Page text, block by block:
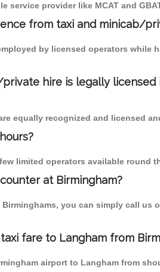
service provider like MCAT and
from taxi and minicab/
by licensed operators while
hire is legally
equally recognized and licensed
limited operators available round
at Birmingham?
Birminghams, you can simply call
fare to Langham from
airport to Langham from